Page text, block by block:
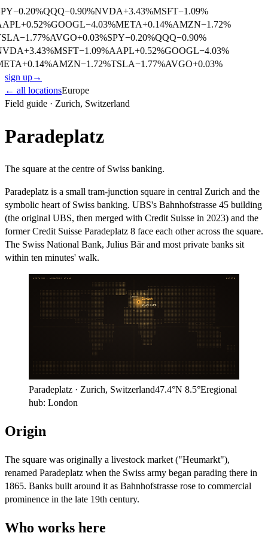
−0.20%QQQ−0.90%NVDA+3.43%MSFT−1.09%
+0.52%GOOGL−4.03%META+0.14%AMZN−1.72%
−1.77%AVGO+0.03%SPY−0.20%QQQ−0.90%
+3.43%MSFT−1.09%AAPL+0.52%GOOGL−4.03%
+0.14%AMZN−1.72%TSLA−1.77%AVGO+0.03%
sign up→
← all locationsEurope
Field guide · Zurich, Switzerland
Paradeplatz
The square at the centre of Swiss banking.
Paradeplatz is a small tram-junction square in central Zurich and the
symbolic heart of Swiss banking. UBS's Bahnhofstrasse 45 building
(the original UBS, then merged with Credit Suisse in 2023) and the
former Credit Suisse Paradeplatz 8 face each other across the square.
The Swiss National Bank, Julius Bär and most private banks sit
within ten minutes' walk.
London Zurich
47.4°N 8.5°E
EUROPE
ARITHMOS · LOCATION ATLAS
Paradeplatz · Zurich, Switzerland47.4°N 8.5°Eregional
hub: London
Origin
The square was originally a livestock market ("Heumarkt"),
renamed Paradeplatz when the Swiss army began parading there in
1865. Banks built around it as Bahnhofstrasse rose to commercial
prominence in the late 19th century.
Who works here